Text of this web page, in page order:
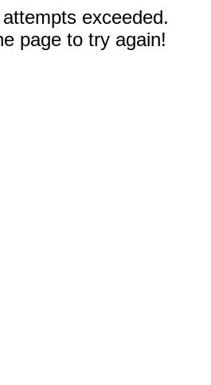
exceeded.
page to try again!